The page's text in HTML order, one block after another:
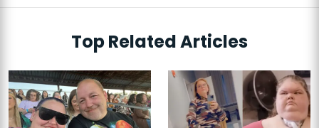
Top Related Articles